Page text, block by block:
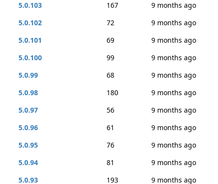
5.0.103
167
9 months ago
5.0.102
72
9 months ago
5.0.101
69
9 months ago
5.0.100
99
9 months ago
5.0.99
68
9 months ago
5.0.98
180
9 months ago
5.0.97
56
9 months ago
5.0.96
61
9 months ago
5.0.95
76
9 months ago
5.0.94
81
9 months ago
5.0.93
193
9 months ago